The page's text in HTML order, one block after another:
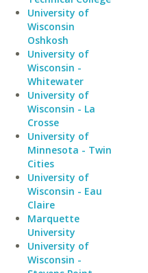
University of
Wisconsin
Oshkosh
University of
Wisconsin -
Whitewater
University of
Wisconsin - La
Crosse
University of
Minnesota - Twin
Cities
University of
Wisconsin - Eau
Claire
Marquette
University
University of
Wisconsin -